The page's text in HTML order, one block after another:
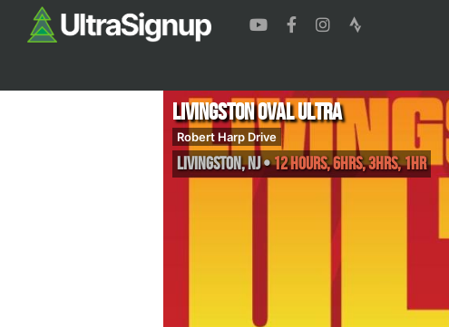
Livingston Oval Ultra
Robert Harp Drive
Livingston,NJ•12 Hours, 6hrs, 3hrs, 1hr